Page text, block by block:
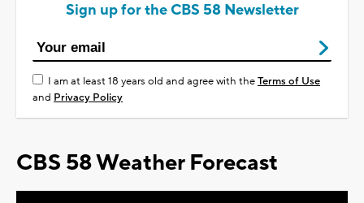
Sign up for the CBS 58 Newsletter
I am at least 18 years old and agree with theTerms of Use
and Privacy Policy
CBS 58 Weather Forecast